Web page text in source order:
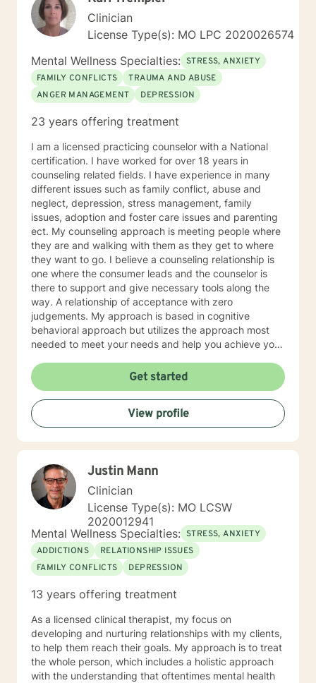
Clinician
License Type(s): MO LPC 2020026574
Mental Wellness Specialties: STRESS, ANXIETY
FAMILY CONFLICTS
TRAUMA AND ABUSE
ANGER MANAGEMENT
DEPRESSION
23 years offering treatment
I am a licensed practicing counselor with a National
certification. I have worked for over 18 years in
counseling related fields. I have experience in many
different issues such as family conflict, abuse and
neglect, depression, stress management, family
issues, adoption and foster care issues and parenting
ect. My counseling approach is meeting people where
they are and walking with them as they get to where
they want to go. I believe a counseling relationship is
one where the consumer leads and the counselor is
there to support and give necessary tools along the
way. A relationship of acceptance with zero
judgements. My approach is based in cognitive
behavioral approach but utilizes the approach most
needed to meet your needs and help you achieve your
Get started
View profile
Justin Mann
Clinician
License Type(s): MO LCSW
2020012941
Mental Wellness Specialties: STRESS, ANXIETY
ADDICTIONS
RELATIONSHIP ISSUES
FAMILY CONFLICTS
DEPRESSION
13 years offering treatment
As a licensed clinical therapist, my focus on
developing and nurturing relationships with my clients,
to help them reach their goals. My approach is to treat
the whole person, which includes a holistic approach
with the understanding that oftentimes mental health